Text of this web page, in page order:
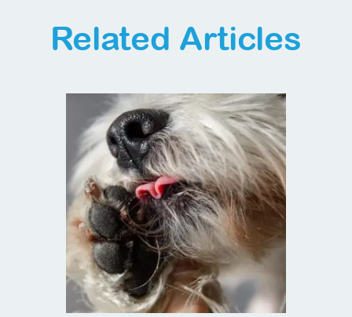
Related Articles